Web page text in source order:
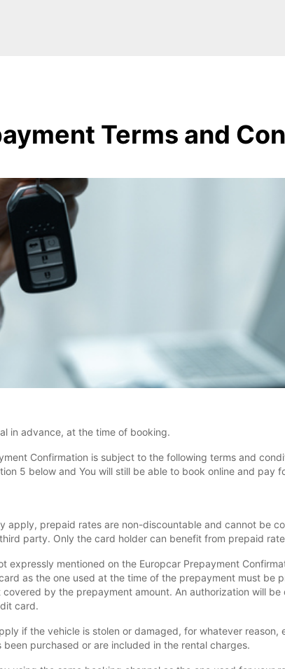
Terms and
in advance, at the time of booking.
Confirmation is subject to the following terms and
5 below and You will still be able to book online and pay
prepaid rates are non-discountable and cannot be
party. Only the card holder can benefit from prepaid
expressly mentioned on the Europcar Prepayment
as the one used at the time of the prepayment must be
by the prepayment amount. An authorization will
card.
if the vehicle is stolen or damaged, for whatever reason,
been purchased or are included in the rental charges.